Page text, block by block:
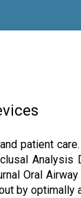
patient
Oral
by